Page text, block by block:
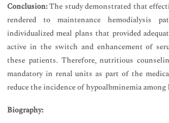
Conclusion:The study demonstrated that
rendered to maintenance hemodialysis
individualized meal plans that provided
active in the switch and enhancement of
these patients. Therefore, nutritious
mandatory in renal units as part of the
reduce the incidence of hypoalbminemia
Biography: